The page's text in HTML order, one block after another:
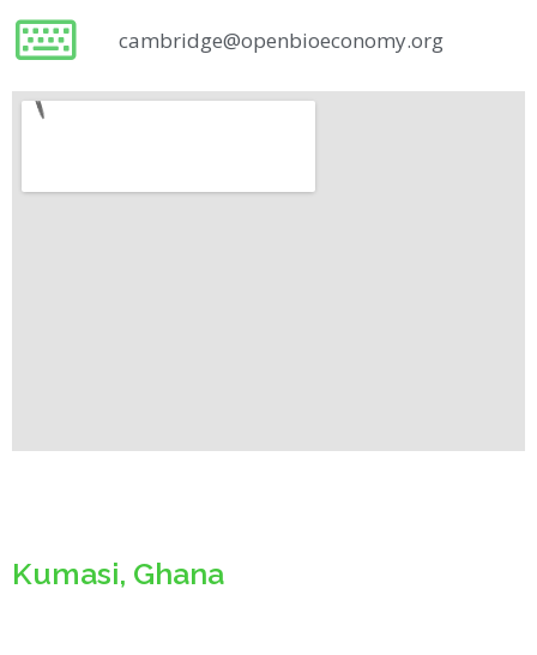
cambridge@openbioeconomy.org
Kumasi, Ghana